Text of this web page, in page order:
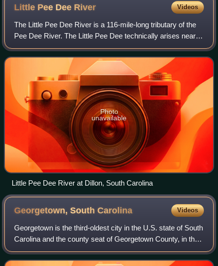
Little Pee Dee River Videos
The Little Pee Dee River is a 116-mile-long tributary of the
Pee Dee River. The Little Pee Dee technically arises near
Laurinburg, North Carolina as Gum Swamp, which flows
southward, receiving several
Photo
unavailable
Little Pee Dee River at Dillon, South Carolina
Georgetown, SouthCarolina Videos
Georgetown is the third-oldest city in the U.S. state of South
Carolina and the county seat of Georgetown County, in the
Lowcountry. As of the 2020 census it had a population of
8,403, a decrease from